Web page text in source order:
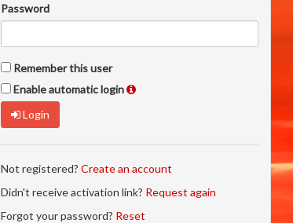
Password
Remember this user
Enable automatic login
Login
Not registered? Create an account
Didn't receive activation link? Request again
Forgot your password? Reset